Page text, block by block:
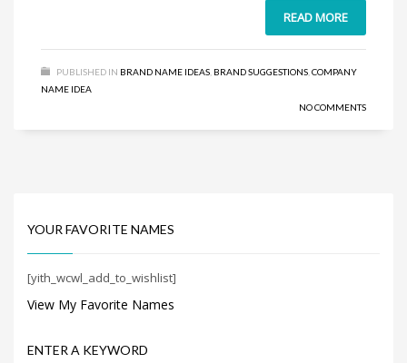
PRODUCT CATEGORIES
READ MORE
PUBLISHED IN BRAND NAME IDEAS BRAND SUGGESTIONS COMPANY
NAME IDEA
NO COMMENTS
YOUR FAVORITE NAMES
[yith_wcwl_add_to_wishlist]
View My Favorite Names
ENTER A KEYWORD